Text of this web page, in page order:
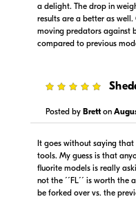
Portions copyright ©
a delight. The drop in
results are a better as
moving predators against
compared to previous
Posted by Bretton
It goes without saying
tools. My guess is that
fluorite models is really
not the ´´FL´´ is worth
be forked over vs. the